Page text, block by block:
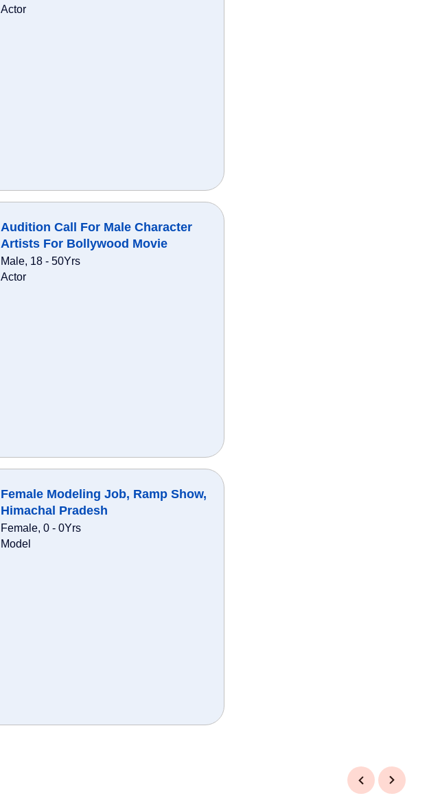
Actor
Audition Call For Male Character
Artists For Bollywood Movie
Male, 18 - 50Yrs
Actor
Female Modeling Job, Ramp Show,
Himachal Pradesh
Female, 0 - 0Yrs
Model
Previous Next